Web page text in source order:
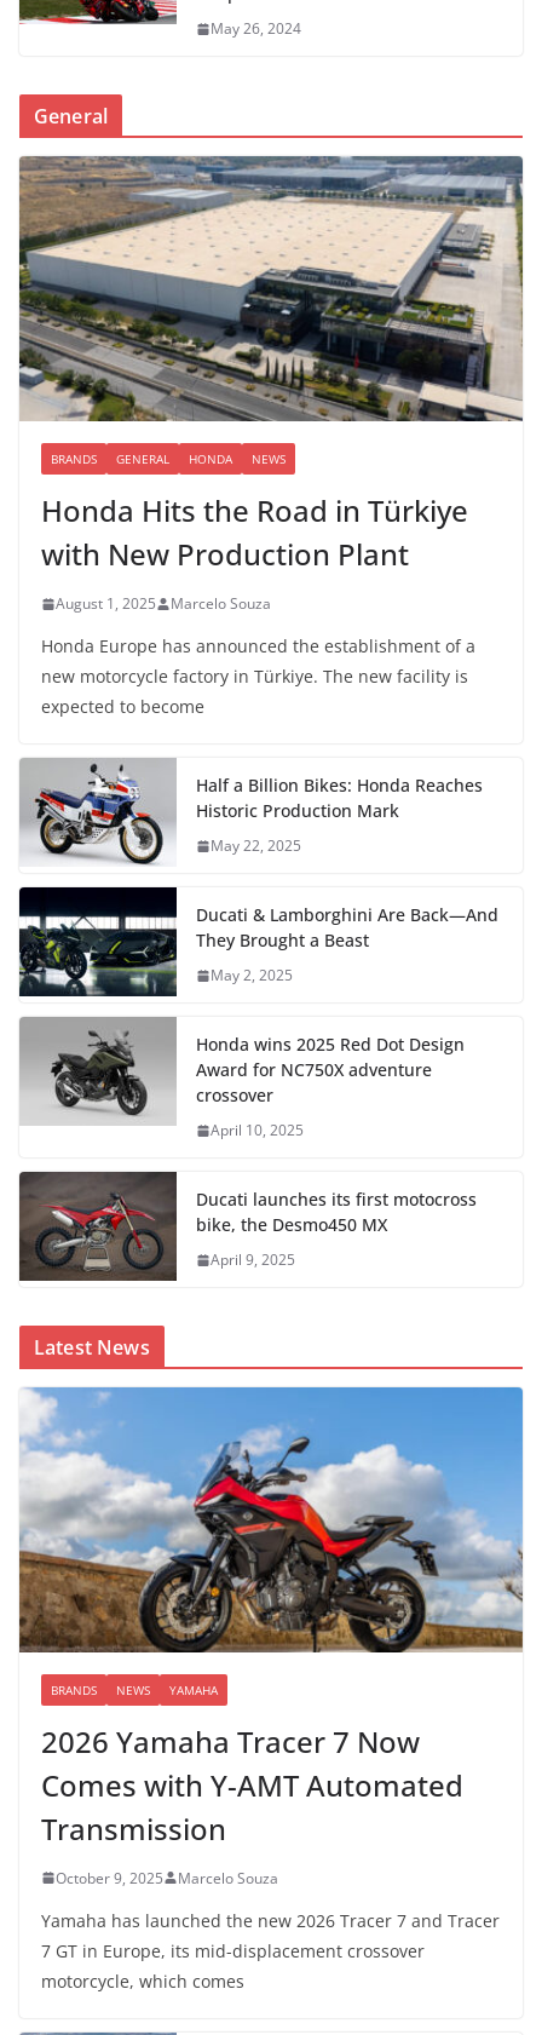
May 26, 2024
General
BRANDS GENERAL HONDA NEWS
Honda Hits the Road in Türkiye
with New Production Plant
August 1, 2025 Marcelo Souza
Honda Europe has announced the establishment of a
new motorcycle factory in Türkiye. The new facility is
expected to become
Half a Billion Bikes: Honda Reaches
Historic Production Mark
May 22, 2025
Ducati & Lamborghini Are Back—And
They Brought a Beast
May 2, 2025
Honda wins 2025 Red Dot Design
Award for NC750X adventure
crossover
April 10, 2025
Ducati launches its first motocross
bike, the Desmo450 MX
April 9, 2025
Latest News
BRANDS NEWS YAMAHA
2026 Yamaha Tracer 7 Now
Comes with Y-AMT Automated
Transmission
October 9, 2025 Marcelo Souza
Yamaha has launched the new 2026 Tracer 7 and Tracer
7 GT in Europe, its mid-displacement crossover
motorcycle, which comes